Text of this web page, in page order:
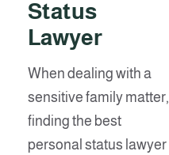
Status
Lawyer
When dealing with a
sensitive family matter,
finding the best
personal status lawyer